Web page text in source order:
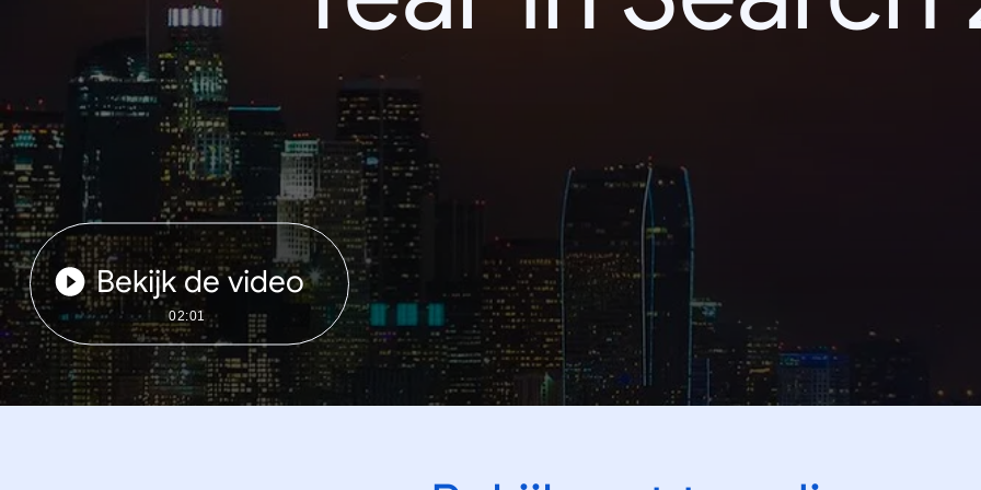
Bekijk de video
02:01